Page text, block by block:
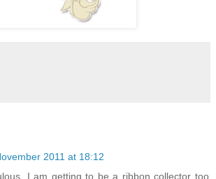
2011 at 18:12
I am getting to be a ribbon collector too